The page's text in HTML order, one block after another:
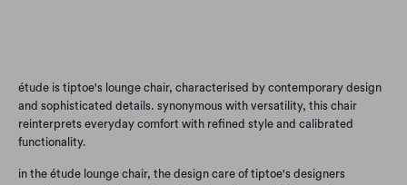
étude is tiptoe's lounge chair, characterised by contemporary design
and sophisticated details. synonymous with versatility, this chair
reinterprets everyday comfort with refined style and calibrated
functionality.
in the étude lounge chair, the design care of tiptoe's designers